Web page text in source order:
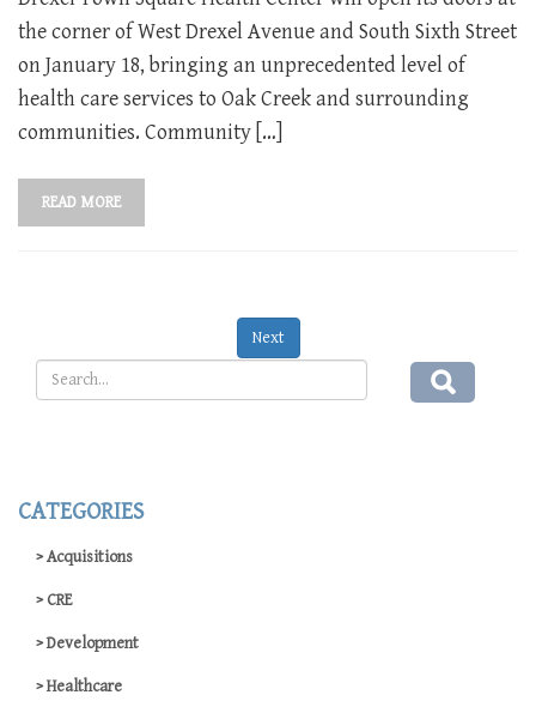
the corner of West Drexel Avenue and South Sixth Street
on January 18, bringing an unprecedented level of
health care services to Oak Creek and surrounding
communities. Community […]
READ MORE
Next
CATEGORIES
Acquisitions
CRE
Development
Healthcare